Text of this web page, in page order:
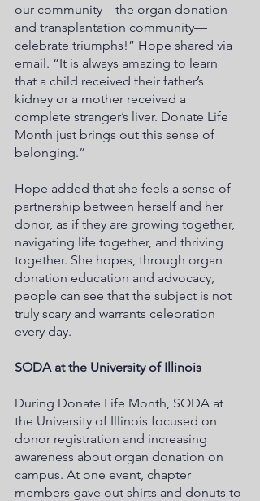
our community—the organ donation
and transplantation community—
celebrate triumphs!” Hope shared via
email. “It is always amazing to learn
that a child received their father’s
kidney or a mother received a
complete stranger’s liver. Donate Life
Month just brings out this sense of
belonging.”
Hope added that she feels a sense of
partnership between herself and her
donor, as if they are growing together,
navigating life together, and thriving
together. She hopes, through organ
donation education and advocacy,
people can see that the subject is not
truly scary and warrants celebration
every day.
SODA at the University of Illinois
During Donate Life Month, SODA at
the University of Illinois focused on
donor registration and increasing
awareness about organ donation on
campus. At one event, chapter
members gave out shirts and donuts to